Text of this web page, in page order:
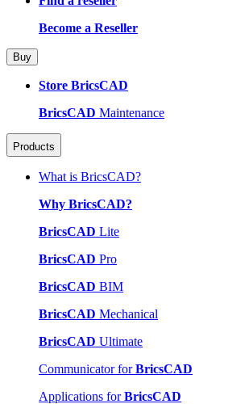
Become a Reseller
Buy
Store BricsCAD
BricsCAD Maintenance
Products
What is BricsCAD?
Why BricsCAD?
BricsCAD Lite
BricsCAD Pro
BricsCAD BIM
BricsCAD Mechanical
BricsCAD Ultimate
Communicator forBricsCAD
Applications forBricsCAD